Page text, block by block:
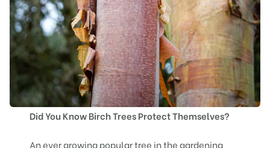
Did You Know Birch Trees Protect Themselves?
An ever growing popular tree in the gardening